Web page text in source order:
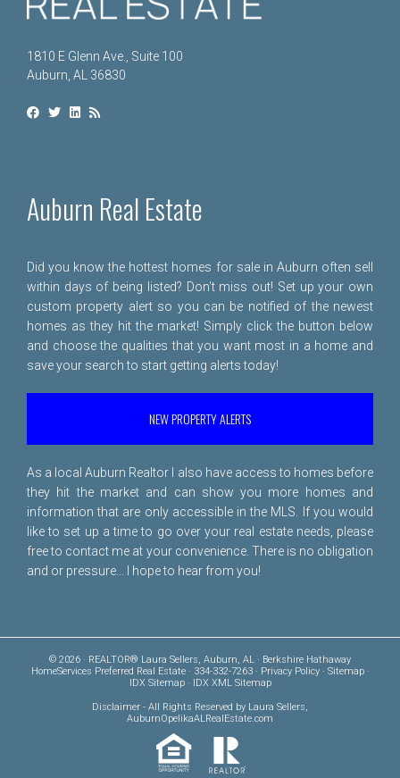
1810 E Glenn Ave., Suite 100
Auburn, AL 36830
Auburn Real Estate
Did you know the hottest homes for sale in Auburn often sell
within days of being listed? Don't miss out! Set up your own
custom property alert so you can be notified of the newest
homes as they hit the market! Simply click the button below
and choose the qualities that you want most in a home and
save your search to start getting alerts today!
NEW PROPERTY ALERTS
As a local Auburn Realtor I also have access to homes before
they hit the market and can show you more homes and
information that are only accessible in the MLS. If you would
like to set up a time to go over your real estate needs, please
free to contact me at your convenience. There is no obligation
and or pressure... I hope to hear from you!
© 2026 · REALTOR® Laura Sellers, Auburn, AL · Berkshire Hathaway
HomeServices Preferred Real Estate · 334-332-7263 · Privacy Policy· Sitemap·
IDX Sitemap· IDX XML Sitemap
Disclaimer - All Rights Reserved by Laura Sellers,
AuburnOpelikaALRealEstate.com